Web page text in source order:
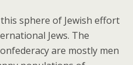
sphere of Jewish effort
Jews. The
are mostly men